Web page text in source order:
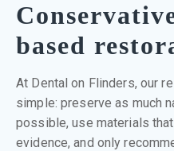
based
At Dental on Flinders, our
simple: preserve as much
possible, use materials
evidence, and only